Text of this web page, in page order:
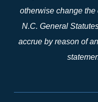
otherwise change
N.C. General
accrue by reason of